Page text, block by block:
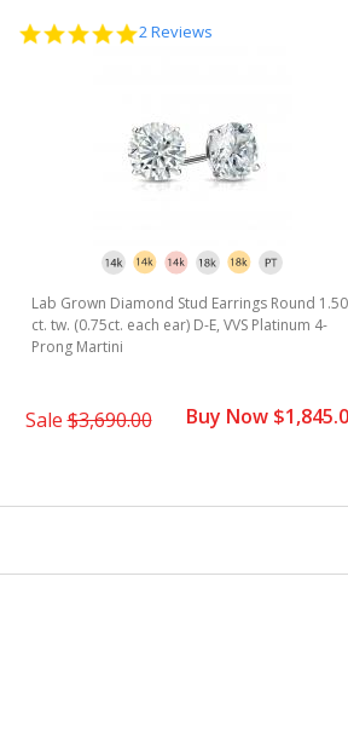
5.0
2 Reviews
Lab Grown Diamond Stud Earrings Round 1.50
ct. tw. (0.75ct. each ear) D-E, VVS Platinum 4-
Prong Martini
Sale$3,690.00 Buy Now